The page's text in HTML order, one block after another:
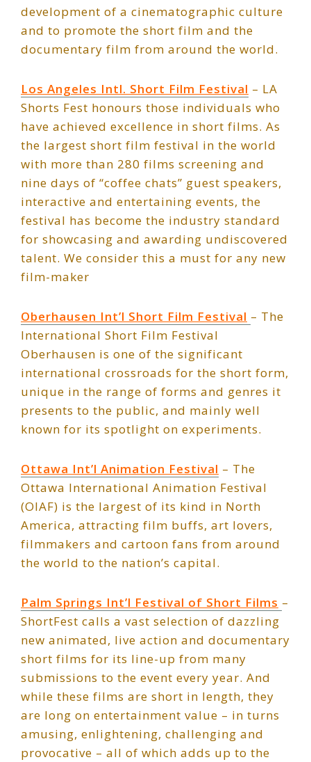
development of a cinematographic culture
and to promote the short film and the
documentary film from around the world.
Los Angeles Intl. Short Film Festival – LA
Shorts Fest honours those individuals who
have achieved excellence in short films. As
the largest short film festival in the world
with more than 280 films screening and
nine days of “coffee chats” guest speakers,
interactive and entertaining events, the
festival has become the industry standard
for showcasing and awarding undiscovered
talent. We consider this a must for any new
film-maker
Oberhausen Int’l Short Film Festival – The
International Short Film Festival
Oberhausen is one of the significant
international crossroads for the short form,
unique in the range of forms and genres it
presents to the public, and mainly well
known for its spotlight on experiments.
Ottawa Int’l Animation Festival – The
Ottawa International Animation Festival
(OIAF) is the largest of its kind in North
America, attracting film buffs, art lovers,
filmmakers and cartoon fans from around
the world to the nation’s capital.
Palm Springs Int’l Festival of Short Films –
ShortFest calls a vast selection of dazzling
new animated, live action and documentary
short films for its line-up from many
submissions to the event every year. And
while these films are short in length, they
are long on entertainment value – in turns
amusing, enlightening, challenging and
provocative – all of which adds up to the